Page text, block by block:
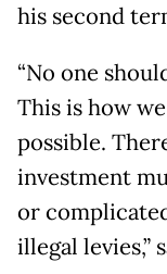
his second
“No one
This is how
possible.
investment
or
illegal levies,”